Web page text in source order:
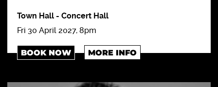
Town Hall - Concert Hall
Fri 30 April 2027, 8pm
BOOK NOW MORE INFO